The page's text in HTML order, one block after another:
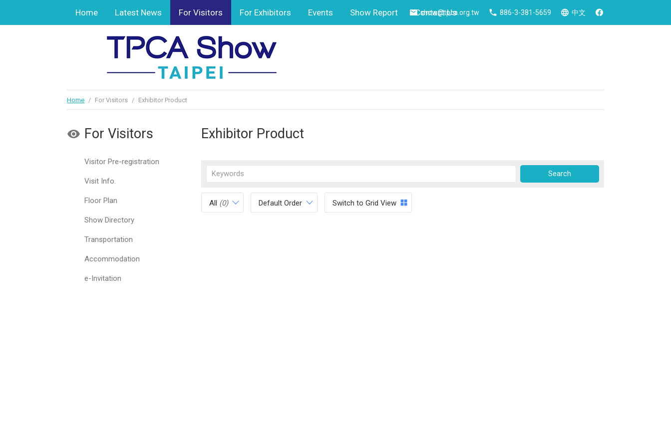
Home Latest News For Visitors For Exhibitors Events Show Report Contact Us
show@tpca.org.tw 886-3-381-5659 中文
Home / For Visitors / Exhibitor Product
For Visitors
Visitor Pre-registration
Visit Info.
Floor Plan
Show Directory
Transportation
Accommodation
e-Invitation
Exhibitor Product
All (0) Default Order Switch to Grid View